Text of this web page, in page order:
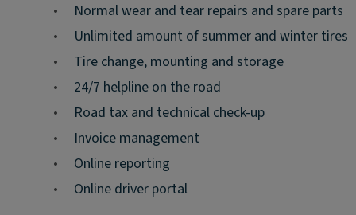
•
Normal wear and tear repairs and spare parts
•
Unlimited amount of summer and winter tires
•
Tire change, mounting and storage
•
24/7 helpline on the road
•
Road tax and technical check-up
•
Invoice management
•
Online reporting
•
Online driver portal